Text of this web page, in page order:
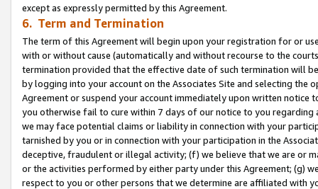
except as expressly permitted by this Agreement.
6. Term and Termination
The term of this Agreement will begin upon your registration for or
with or without cause (automatically and without recourse to the
termination provided that the effective date of such termination will
by logging into your account on the Associates Site and selecting the
Agreement or suspend your account immediately upon written
you otherwise fail to cure within 7 days of our notice to you
we may face potential claims or liability in connection with your
tarnished by you or in connection with your participation in the
deceptive, fraudulent or illegal activity; (f) we believe that we are or
or the activities performed by either party under this Agreement; (g)
respect to you or other persons that we determine are affiliated with